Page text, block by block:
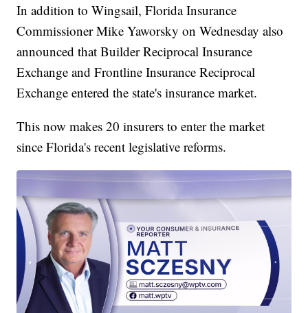
In addition to Wingsail, Florida Insurance
Commissioner Mike Yaworsky on Wednesday also
announced that Builder Reciprocal Insurance
Exchange and Frontline Insurance Reciprocal
Exchange entered the state's insurance market.
This now makes 20 insurers to enter the market
since Florida's recent legislative reforms.